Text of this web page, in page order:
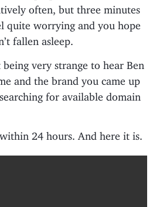
often, but three minutes
quite worrying and you hope
fallen asleep.
being very strange to hear Ben
and the brand you came up
for available domain
24 hours. And here it is.